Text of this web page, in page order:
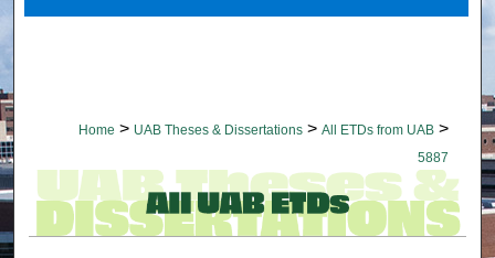
Home > UAB Theses & Dissertations > All ETDs from UAB >
5887